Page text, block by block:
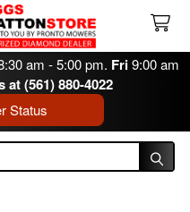
am - 5:00 pm. Fri9:00 am
at (561) 880-4022
Status